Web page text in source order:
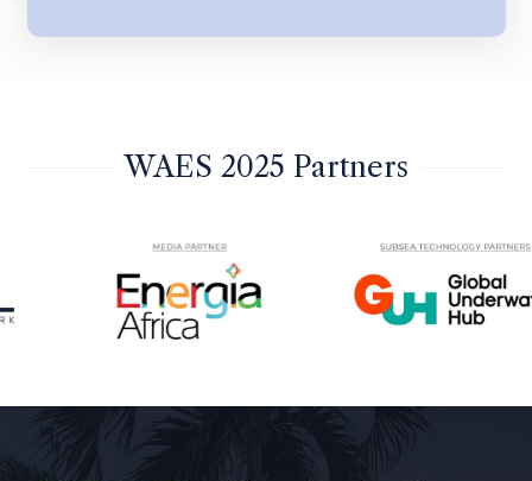
WAES 2025 Partners